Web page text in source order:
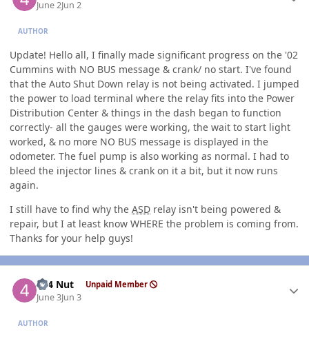
June 2Jun 2
AUTHOR
Update! Hello all, I finally made significant progress on the '02
Cummins with NO BUS message & crank/ no start. I've found
that the Auto Shut Down relay is not being activated. I jumped
the power to load terminal where the relay fits into the Power
Distribution Center & things in the dash began to function
correctly- all the gauges were working, the wait to start light
worked, & no more NO BUS message is displayed in the
odometer. The fuel pump is also working as normal. I had to
bleed the injector lines & crank on it a bit, but it now runs
again.
I still have to find why the ASD relay isn't being powered &
repair, but I at least know WHERE the problem is coming from.
Thanks for your help guys!
4x4 Nut Unpaid Member
June 3Jun 3
AUTHOR